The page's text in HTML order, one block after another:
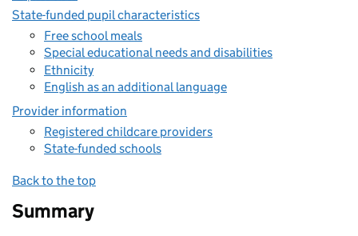
State-funded pupil characteristics
Free school meals
Special educational needs and disabilities
Ethnicity
English as an additional language
Provider information
Registered childcare providers
State-funded schools
Back to the top
Summary